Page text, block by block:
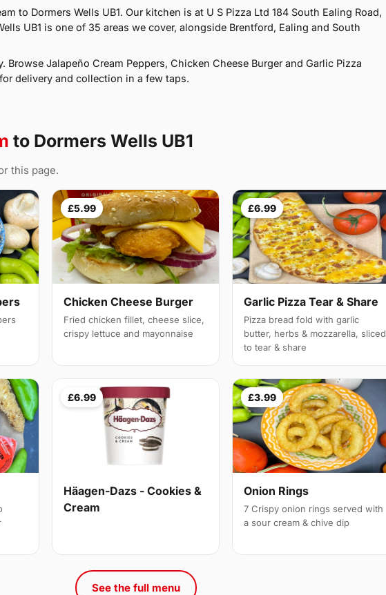
to Dormers Wells UB1. Our kitchen is at U S Pizza Ltd 184 South Ealing Road,
UB1 is one of 35 areas we cover, alongside Brentford, Ealing and South
Browse Jalapeño Cream Peppers, Chicken Cheese Burger and Garlic Pizza
delivery and collection in a few taps.
to Dormers Wells UB1
this page.
£5.99
Chicken Cheese Burger
Fried chicken fillet, cheese slice,
crispy lettuce and mayonnaise
£6.99
Garlic Pizza Tear & Share
Pizza bread fold with garlic
butter, herbs & mozzarella, sliced
to tear & share
£6.99
Häagen-Dazs - Cookies &
Cream
£3.99
Onion Rings
7 Crispy onion rings served with
a sour cream & chive dip
See the full menu